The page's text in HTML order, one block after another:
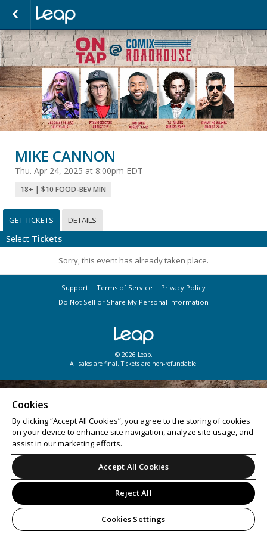
MIKE CANNON
Thu. Apr 24, 2025 at 8:00pm EDT
18+ | $10 FOOD-BEV MIN
GET TICKETS DETAILS
Select Tickets
Sorry, this event has already taken place.
Support Terms of Service
Privacy Policy
Do Not Sell or Share My Personal Information
© 2026 Leap.
All sales are final. Tickets are non-refundable.
Cookies
By clicking “Accept All Cookies”, you agree to the storing of cookies
on your device to enhance site navigation, analyze site usage, and
assist in our marketing efforts.
Accept All Cookies
Reject All
Cookies Settings